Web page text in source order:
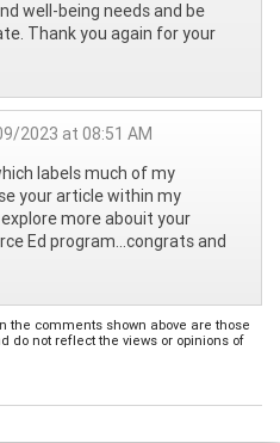
well-being needs and be
Thank you again for your
2023 at 08:51 AM
labels much of my
your article within my
more abouit your
Ed program...congrats and
the comments shown above are those
do not reflect the views or opinions of